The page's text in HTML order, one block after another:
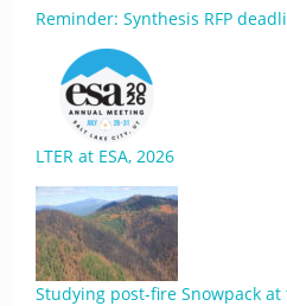
Reminder: Synthesis RFP
LTER at ESA, 2026
Studying post-fire Snowpack at